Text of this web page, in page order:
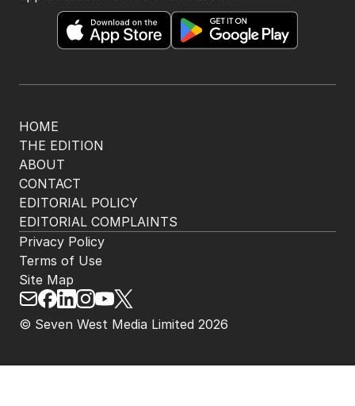
HOME
THE EDITION
ABOUT
CONTACT
EDITORIAL POLICY
EDITORIAL COMPLAINTS
© Seven West Media Limited 2026
Privacy Policy
Terms of Use
Site Map